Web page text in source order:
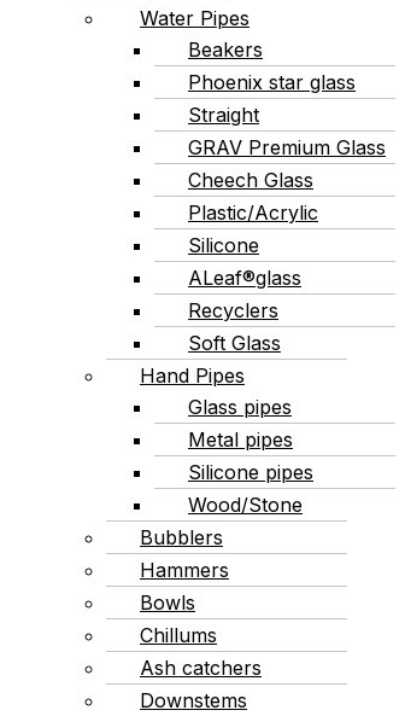
Water Pipes
Beakers
Phoenix star glass
Straight
GRAV Premium Glass
Cheech Glass
Plastic/Acrylic
Silicone
ALeaf®glass
Recyclers
Soft Glass
Hand Pipes
Glass pipes
Metal pipes
Silicone pipes
Wood/Stone
Bubblers
Hammers
Bowls
Chillums
Ash catchers
Downstems